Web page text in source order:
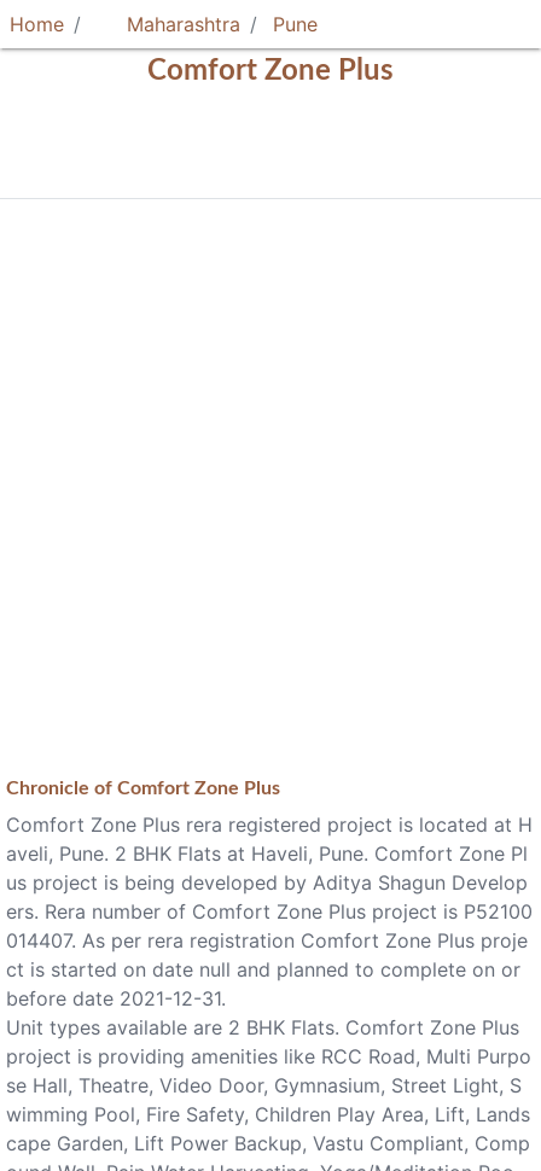
Home Maharashtra Pune
Comfort Zone Plus
Chronicle of Comfort Zone Plus
Comfort Zone Plus rera registered project is located at H
aveli, Pune. 2 BHK Flats at Haveli, Pune. Comfort Zone Pl
us project is being developed by Aditya Shagun Develop
ers. Rera number of Comfort Zone Plus project is P52100
014407. As per rera registration Comfort Zone Plus proje
ct is started on date null and planned to complete on or
before date 2021-12-31.
Unit types available are 2 BHK Flats. Comfort Zone Plus
project is providing amenities like RCC Road, Multi Purpo
se Hall, Theatre, Video Door, Gymnasium, Street Light, S
wimming Pool, Fire Safety, Children Play Area, Lift, Lands
cape Garden, Lift Power Backup, Vastu Compliant, Comp